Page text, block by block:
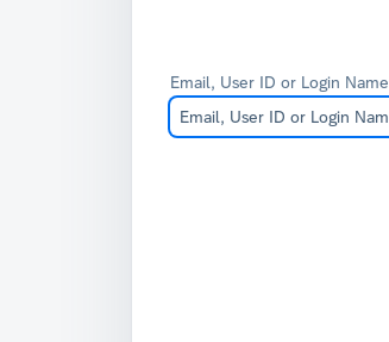
Email, User ID or Login Name